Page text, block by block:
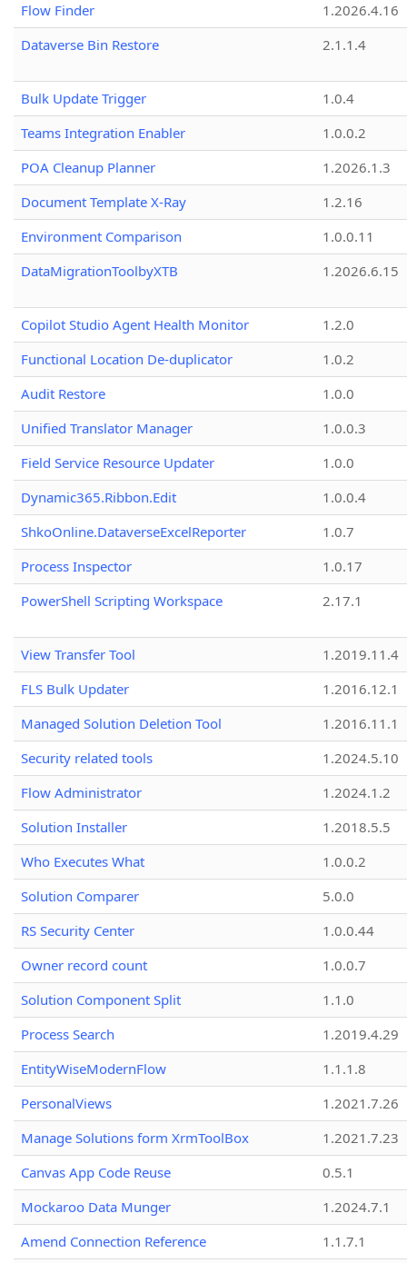
Flow Finder
1.2026.4.16
Dataverse Bin Restore
2.1.1.4
Bulk Update Trigger
1.0.4
Teams Integration Enabler
1.0.0.2
POA Cleanup Planner
1.2026.1.3
Document Template X-Ray
1.2.16
Environment Comparison
1.0.0.11
DataMigrationToolbyXTB
1.2026.6.15
Copilot Studio Agent Health Monitor
1.2.0
Functional Location De-duplicator
1.0.2
Audit Restore
1.0.0
Unified Translator Manager
1.0.0.3
Field Service Resource Updater
1.0.0
Dynamic365.Ribbon.Edit
1.0.0.4
ShkoOnline.DataverseExcelReporter
1.0.7
Process Inspector
1.0.17
PowerShell Scripting Workspace
2.17.1
View Transfer Tool
1.2019.11.4
FLS Bulk Updater
1.2016.12.1
Managed Solution Deletion Tool
1.2016.11.1
Security related tools
1.2024.5.10
Flow Administrator
1.2024.1.2
Solution Installer
1.2018.5.5
Who Executes What
1.0.0.2
Solution Comparer
5.0.0
RS Security Center
1.0.0.44
Owner record count
1.0.0.7
Solution Component Split
1.1.0
Process Search
1.2019.4.29
EntityWiseModernFlow
1.1.1.8
PersonalViews
1.2021.7.26
Manage Solutions form XrmToolBox
1.2021.7.23
Canvas App Code Reuse
0.5.1
Mockaroo Data Munger
1.2024.7.1
Amend Connection Reference
1.1.7.1